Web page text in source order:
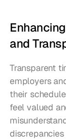
and
Transparent
employers
their
feel valued